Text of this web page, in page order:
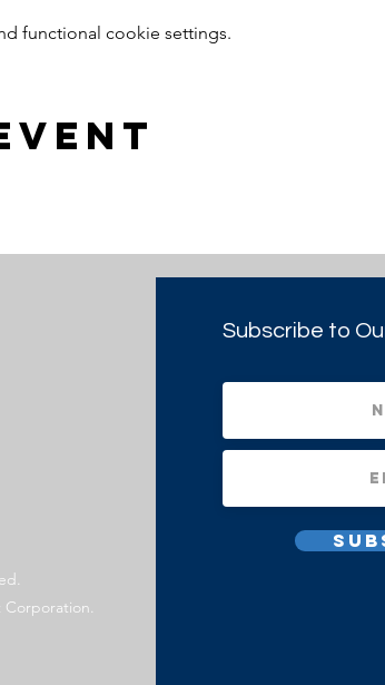
functional cookie settings.
Corporation.
Subscribe to